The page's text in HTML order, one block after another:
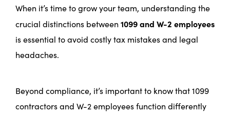
When it’s time to grow your team, understanding the
crucial distinctions between 1099 and W-2 employees
is essential to avoid costly tax mistakes and legal
headaches.
Beyond compliance, it’s important to know that 1099
contractors and W-2 employees function differently